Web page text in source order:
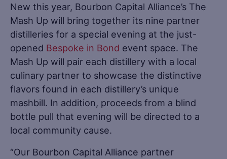
New this year, Bourbon Capital Alliance’s The
Mash Up will bring together its nine partner
distilleries for a special evening at the just-
opened Bespoke in Bond event space. The
Mash Up will pair each distillery with a local
culinary partner to showcase the distinctive
flavors found in each distillery’s unique
mashbill. In addition, proceeds from a blind
bottle pull that evening will be directed to a
local community cause.
“Our Bourbon Capital Alliance partner